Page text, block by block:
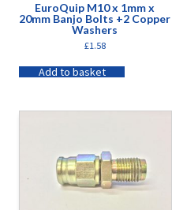
EuroQuip M10 x 1mm x
20mm Banjo Bolts +2 Copper
Washers
£1.58
Add to basket